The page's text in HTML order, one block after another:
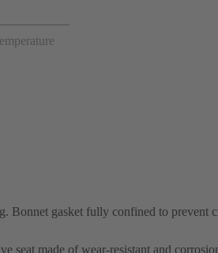
Bonnet gasket fully confined to prevent
seat made of wear-resistant and